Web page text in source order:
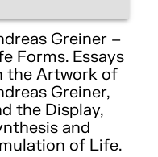
Greiner –
Forms. Essays
the Artwork of
Greiner,
the Display,
and
of Life.